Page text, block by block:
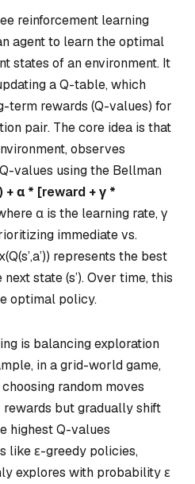
reinforcement learning
agent to learn the optimal
states of an environment. It
a Q-table, which
term rewards (Q-values) for
pair. The core idea is that
observes
values using the Bellman
+ α * [reward + γ *
α is the learning rate, γ
immediate vs.
represents the best
state (s’). Over time, this
optimal policy.
is balancing exploration
in a grid-world game,
random moves
but gradually shift
highest Q-values
like ε-greedy policies,
explores with probability ε